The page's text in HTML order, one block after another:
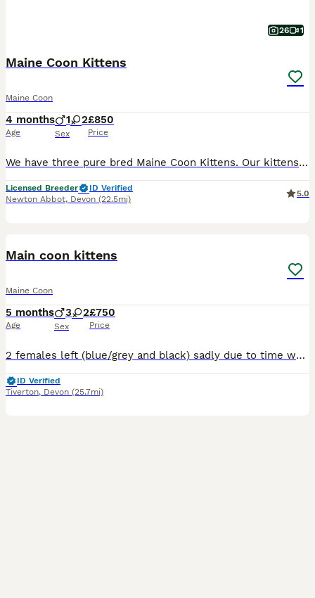
26 1
Maine Coon Kittens
Maine Coon
4 months
Age
1 2
Sex
£850
Price
We have three pure bred Maine Coon Kittens. Our kittens are huge, playful and well socialised with other cats. Each of our kittens love to play in our cattery and will need plenty of space to exercise
Licensed Breeder
ID Verified
Newton Abbot, Devon (22.5mi)
5.0
Main coon kittens
Maine Coon
5 months
Age
3 2
Sex
£750
Price
2 females left (blue/grey and black) sadly due to time wasters. Blue kitten has been spayed, Black kitten will be spayed prior to finding forever home. The blue/grey kitten entered a Cat Show in Bris
ID Verified
Tiverton, Devon (25.7mi)